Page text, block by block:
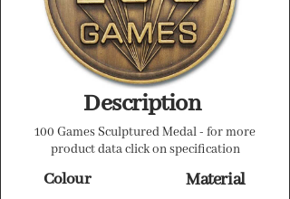
Description
100 Games Sculptured Medal - for more
product data click on specification
Colour Material